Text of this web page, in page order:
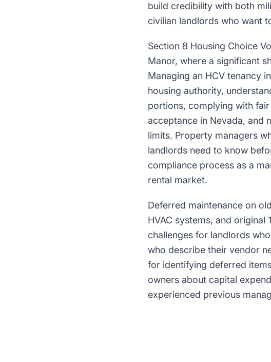
build credibility with both
civilian landlords who want
Section 8 Housing Choice
Manor, where a significant
Managing an HCV tenancy
housing authority,
portions, complying with
acceptance in Nevada, and
limits. Property managers
landlords need to know
compliance process as a
rental market.
Deferred maintenance on
HVAC systems, and
challenges for landlords
who describe their vendor
for identifying deferred
owners about capital
experienced previous